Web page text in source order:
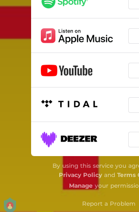
By using this service you
Privacy Policyand Terms
Manage your
Report a Problem